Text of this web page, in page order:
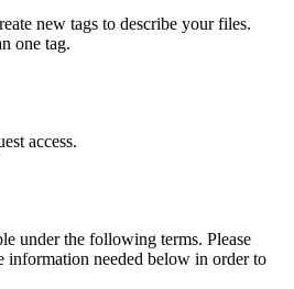
new tags to describe your files.
one tag.
access.
under the following terms. Please
information needed below in order to